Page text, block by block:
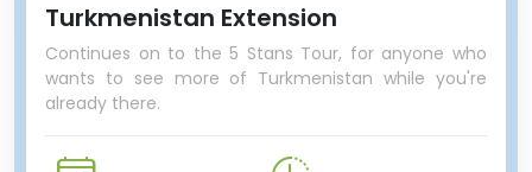
Turkmenistan Extension
Continues on to the 5 Stans Tour, for anyone who
wants to see more of Turkmenistan while you're
already there.